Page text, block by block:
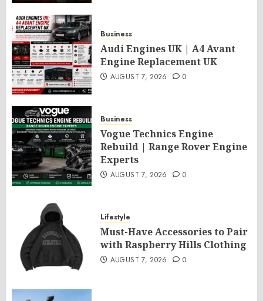
Business
Audi Engines UK | A4 Avant
Engine Replacement UK
AUGUST 7, 2026 0
Business
Vogue Technics Engine
Rebuild | Range Rover Engine
Experts
AUGUST 7, 2026 0
Lifestyle
Must-Have Accessories to Pair
with Raspberry Hills Clothing
AUGUST 7, 2026 0